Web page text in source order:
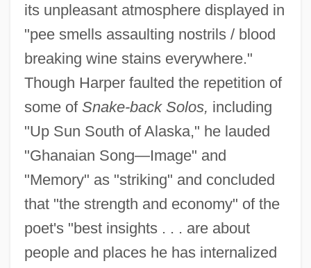
its unpleasant atmosphere displayed in
"pee smells assaulting nostrils / blood
breaking wine stains everywhere."
Though Harper faulted the repetition of
some of Snake-back Solos, including
"Up Sun South of Alaska," he lauded
"Ghanaian Song—Image" and
"Memory" as "striking" and concluded
that "the strength and economy" of the
poet's "best insights . . . are about
people and places he has internalized